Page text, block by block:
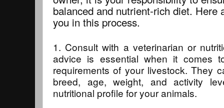
balanced and nutrient-rich diet. Here
you in this process.
1. Consult with a veterinarian or
advice is essential when it comes
requirements of your livestock. They
breed, age, weight, and activity
nutritional profile for your animals.